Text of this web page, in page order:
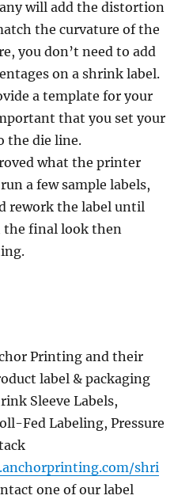
will add the distortion
the curvature of the
you don’t need to add
on a shrink label.
a template for your
that you set your
the die line.
what the printer
a few sample labels,
rework the label until
the final look then
Printing and their
label & packaging
Sleeve Labels,
Fed Labeling, Pressure
shri
one of our label